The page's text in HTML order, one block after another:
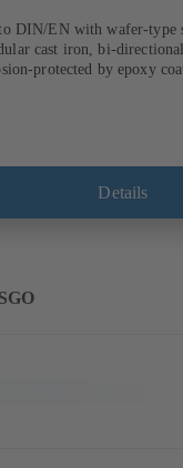
DIN/EN with wafer-type
cast iron, bi-
protected by epoxy
Details